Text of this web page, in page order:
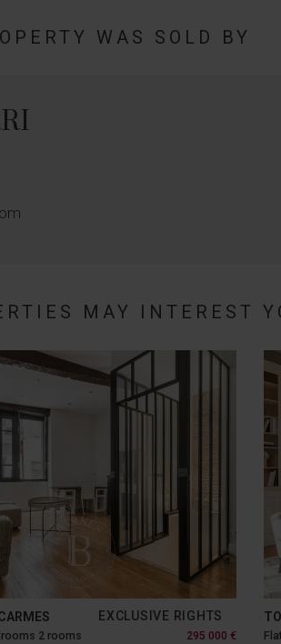
WAS SOLD BY
MAY INTEREST
EXCLUSIVE RIGHTS
2 rooms 295 000 €